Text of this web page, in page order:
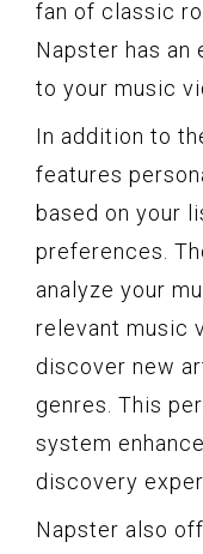
fan of classic
Napster has
to your music
In addition to
features
based on your
preferences.
analyze your
relevant music
discover new
genres. This
system
discovery
Napster also